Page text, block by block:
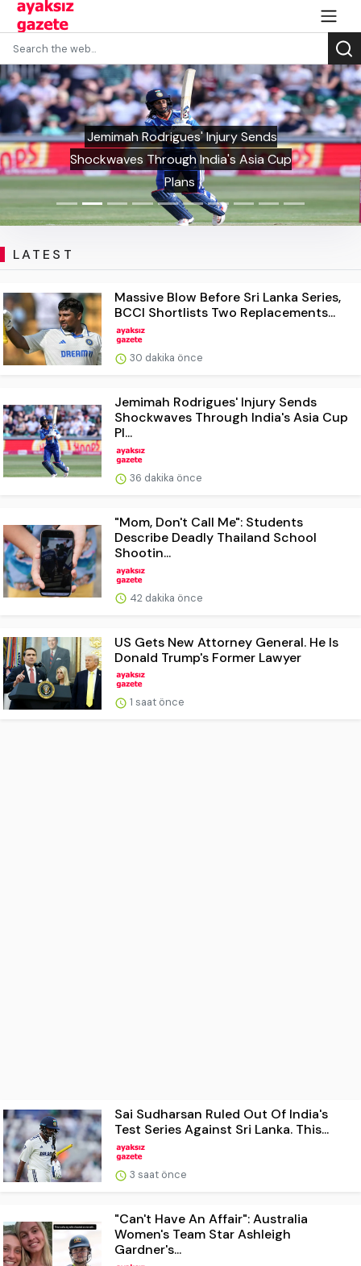
Jemimah Rodrigues' Injury Sends
Shockwaves Through India's Asia Cup
Plans
LATEST
Massive Blow Before Sri Lanka Series,
BCCI Shortlists Two Replacements...
30 dakika önce
Jemimah Rodrigues' Injury Sends
Shockwaves Through India's Asia Cup
Pl...
36 dakika önce
"Mom, Don't Call Me": Students
Describe Deadly Thailand School
Shootin...
42 dakika önce
US Gets New Attorney General. He Is
Donald Trump's Former Lawyer
1 saat önce
Sai Sudharsan Ruled Out Of India's
Test Series Against Sri Lanka. This...
3 saat önce
"Can't Have An Affair": Australia
Women's Team Star Ashleigh
Gardner's...